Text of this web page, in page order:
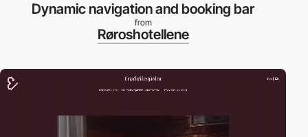
Dynamic navigation and booking bar
from
Røroshotellene